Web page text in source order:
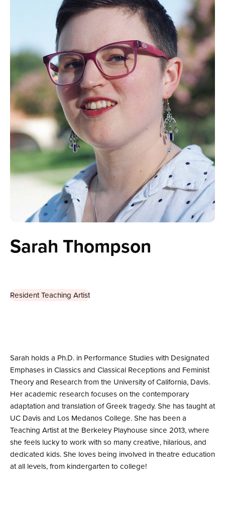
Sarah Thompson
Resident Teaching Artist
Sarah holds a Ph.D. in Performance Studies with Designated
Emphases in Classics and Classical Receptions and Feminist
Theory and Research from the University of California, Davis.
Her academic research focuses on the contemporary
adaptation and translation of Greek tragedy. She has taught at
UC Davis and Los Medanos College. She has been a
Teaching Artist at the Berkeley Playhouse since 2013, where
she feels lucky to work with so many creative, hilarious, and
dedicated kids. She loves being involved in theatre education
at all levels, from kindergarten to college!